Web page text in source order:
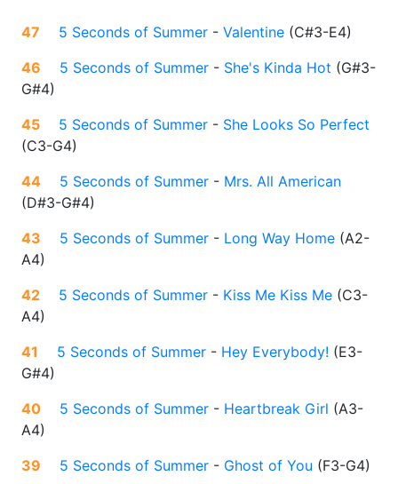
47 5 Seconds of Summer - Valentine (C#3-E4)
46
5 Seconds of Summer - She's Kinda Hot (G#3-
G#4)
45
5 Seconds of Summer - She Looks So Perfect
(C3-G4)
44
5 Seconds of Summer - Mrs. All American
(D#3-G#4)
43
5 Seconds of Summer - Long Way Home (A2-
A4)
42
5 Seconds of Summer - Kiss Me Kiss Me (C3-
A4)
41
5 Seconds of Summer - Hey Everybody! (E3-
G#4)
40
5 Seconds of Summer - Heartbreak Girl (A3-
A4)
39
5 Seconds of Summer - Ghost of You (F3-G4)